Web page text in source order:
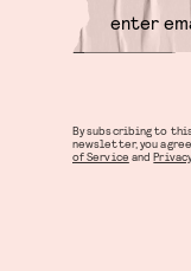
By subscribing to this
newsletter, you
of Service and